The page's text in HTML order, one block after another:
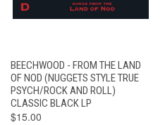
BEECHWOOD - FROM THE LAND
OF NOD (NUGGETS STYLE TRUE
PSYCH/ROCK AND ROLL)
CLASSIC BLACK LP
$15.00